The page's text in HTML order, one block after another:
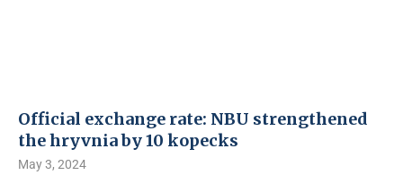
Official exchange rate: NBU strengthened
the hryvnia by 10 kopecks
May 3, 2024